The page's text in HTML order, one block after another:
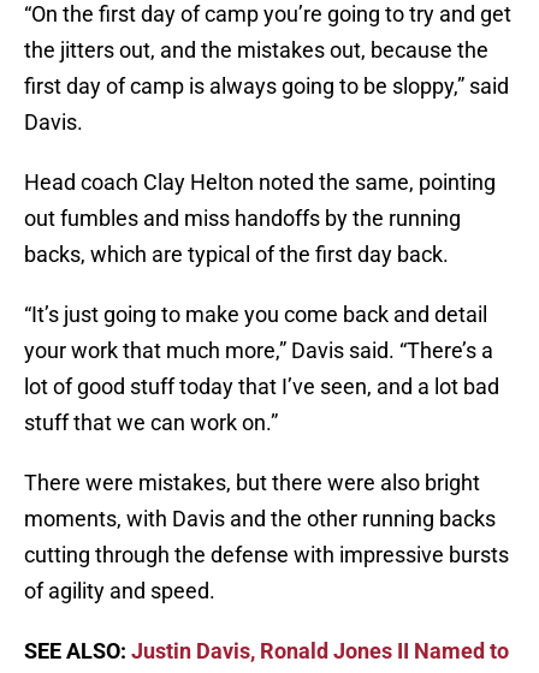
“On the first day of camp you’re going to try and get
the jitters out, and the mistakes out, because the
first day of camp is always going to be sloppy,” said
Davis.
Head coach Clay Helton noted the same, pointing
out fumbles and miss handoffs by the running
backs, which are typical of the first day back.
“It’s just going to make you come back and detail
your work that much more,” Davis said. “There’s a
lot of good stuff today that I’ve seen, and a lot bad
stuff that we can work on.”
There were mistakes, but there were also bright
moments, with Davis and the other running backs
cutting through the defense with impressive bursts
of agility and speed.
SEE ALSO: Justin Davis, Ronald Jones II Named to